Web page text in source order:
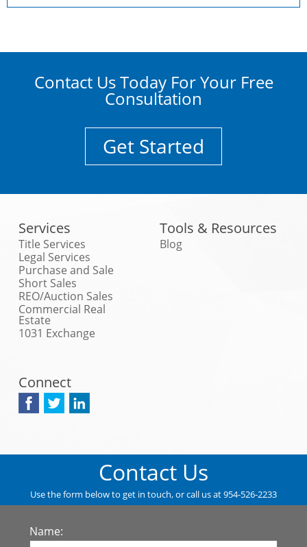
Contact Us Today For Your Free
Consultation
Get Started
Services
Title Services
Legal Services
Purchase and Sale
Short Sales
REO/Auction Sales
Commercial Real
Estate
1031 Exchange
Tools & Resources
Blog
Connect
Contact Us
Use the form below to get in touch, or call us at 954-526-2233
Name: